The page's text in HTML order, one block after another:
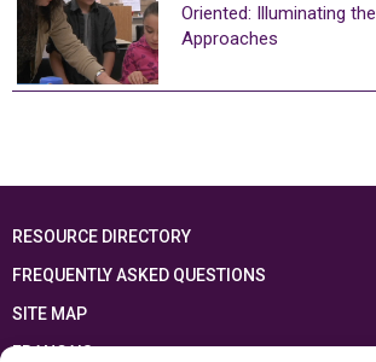
Oriented: Illuminating the
Approaches
RESOURCE DIRECTORY
FREQUENTLY ASKED QUESTIONS
SITE MAP
FRANÇAIS